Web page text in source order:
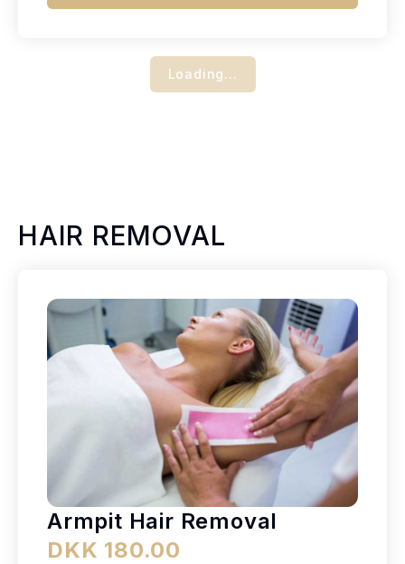
Loading...
HAIR REMOVAL
Armpit Hair Removal
DKK 180.00